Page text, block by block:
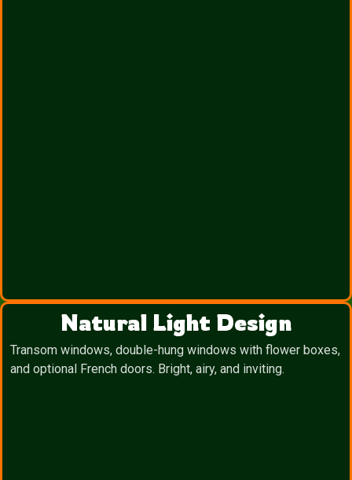
Natural Light Design
Transom windows, double-hung windows with flower boxes,
and optional French doors. Bright, airy, and inviting.